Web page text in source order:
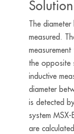
Solution
The
measured.
the opposite
inductive
diameter
is detected
system
are